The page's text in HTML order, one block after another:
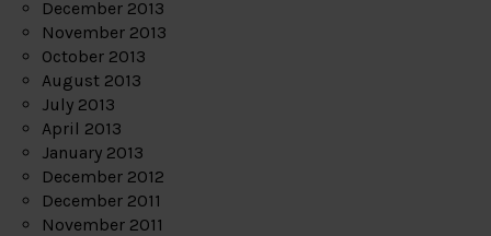
December 2013
November 2013
October 2013
August 2013
July 2013
April 2013
January 2013
December 2012
December 2011
November 2011